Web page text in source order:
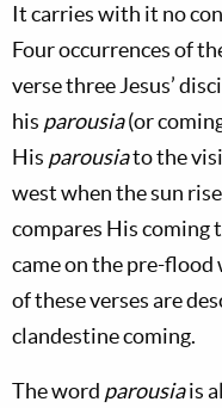
It carries with it no
Four occurrences of
verse three Jesus’
his parousia(or
His parousiato the
west when the sun
compares His coming
came on the pre-flood
of these verses are
clandestine coming.
The word parousiais